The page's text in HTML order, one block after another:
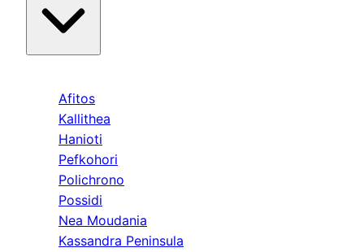
Afitos
Kallithea
Hanioti
Pefkohori
Polichrono
Possidi
Nea Moudania
Kassandra Peninsula